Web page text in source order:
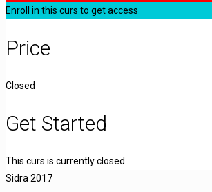
Enroll in this curs to get access
Price
Closed
Get Started
This curs is currently closed
Sidra 2017